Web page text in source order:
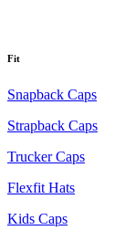
Fit
Snapback Caps
Strapback Caps
Trucker Caps
Flexfit Hats
Kids Caps